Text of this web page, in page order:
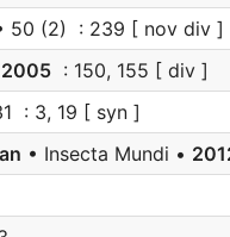
50 (2) : 239 [ nov div ]
2005 : 150, 155 [ div ]
: 3, 19 [ syn ]
• Insecta Mundi •